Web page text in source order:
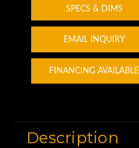
SPECS & DIMS
EMAIL INQUIRY
FINANCING AVAILABLE
Description